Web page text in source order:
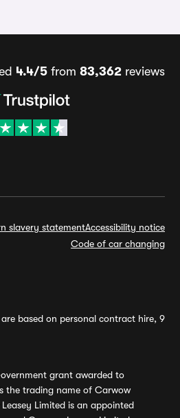
4.4/5from 83,362reviews
slavery statementAccessibility notice
Code of car changing
based on personal contract hire, 9
grant awarded to
the trading name of Carwow
Limited is an appointed